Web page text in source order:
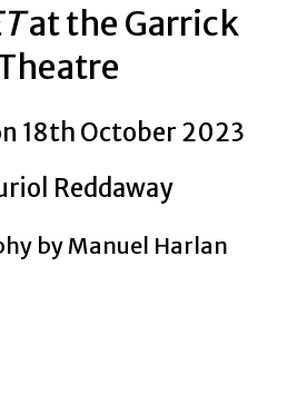
at the Garrick
18th October 2023
Reddaway
by Manuel Harlan